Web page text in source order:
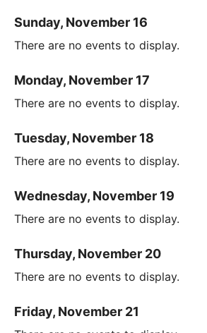
Sunday, November 16
There are no events to display.
Monday, November 17
There are no events to display.
Tuesday, November 18
There are no events to display.
Wednesday, November 19
There are no events to display.
Thursday, November 20
There are no events to display.
Friday, November 21